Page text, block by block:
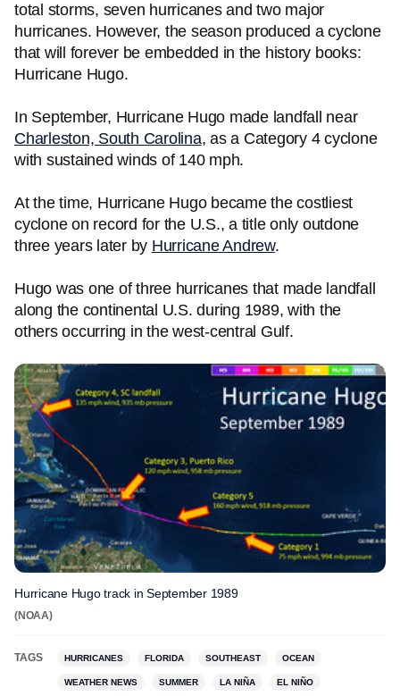
total storms, seven hurricanes and two major
hurricanes. However, the season produced a cyclone
that will forever be embedded in the history books:
Hurricane Hugo.
In September, Hurricane Hugo made landfall near
Charleston, South Carolina, as a Category 4 cyclone
with sustained winds of 140 mph.
At the time, Hurricane Hugo became the costliest
cyclone on record for the U.S., a title only outdone
three years later by Hurricane Andrew.
Hugo was one of three hurricanes that made landfall
along the continental U.S. during 1989, with the
others occurring in the west-central Gulf.
Hurricane Hugo track in September 1989
(NOAA)
TAGS HURRICANES FLORIDA SOUTHEAST OCEAN
WEATHER NEWS SUMMER LA NIÑA EL NIÑO